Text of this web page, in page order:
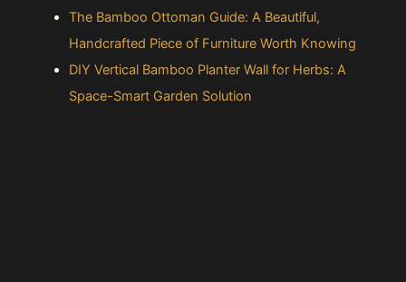
The Bamboo Ottoman Guide: A Beautiful,
Handcrafted Piece of Furniture Worth Knowing
DIY Vertical Bamboo Planter Wall for Herbs: A
Space-Smart Garden Solution